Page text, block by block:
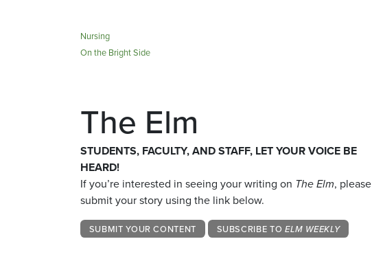
Nursing
On the Bright Side
The Elm
STUDENTS, FACULTY, AND STAFF, LET YOUR VOICE BE
HEARD!
If you’re interested in seeing your writing on The Elm, please
submit your story using the link below.
SUBMIT YOUR CONTENT SUBSCRIBE TO ELM WEEKLY